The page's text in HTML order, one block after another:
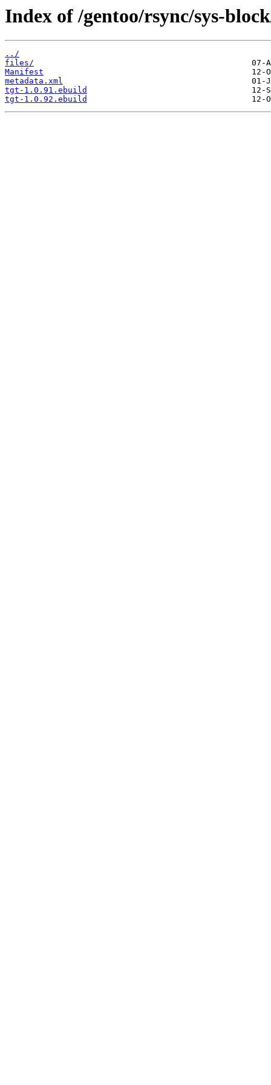
Index of /gentoo/rsync/sys-
../
files/
Manifest
metadata.xml
tgt-1.0.91.ebuild
tgt-1.0.92.ebuild